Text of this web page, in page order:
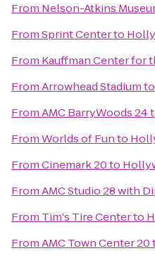
From Nelson-Atkins
FromSprint Centerto
From Kauffman Center for
FromArrowhead Stadiumto
FromAMC BarryWoods 24
FromWorlds of Funto
FromCinemark 20to
FromAMC Studio 28 with
From Tim's Tire Centerto
FromAMC Town Center 20